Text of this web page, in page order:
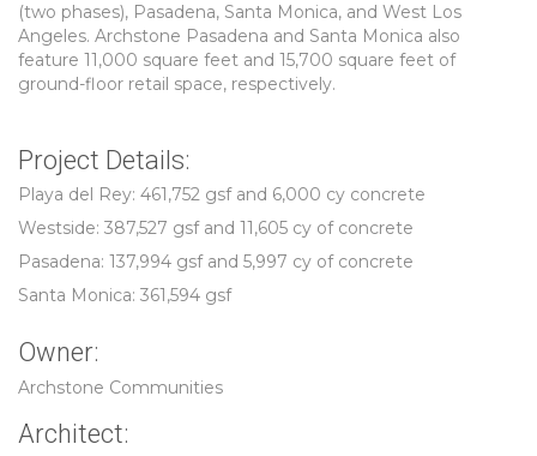
(two phases), Pasadena, Santa Monica, and West Los
Angeles. Archstone Pasadena and Santa Monica also
feature 11,000 square feet and 15,700 square feet of
ground-floor retail space, respectively.
Project Details:
Playa del Rey: 461,752 gsf and 6,000 cy concrete
Westside: 387,527 gsf and 11,605 cy of concrete
Pasadena: 137,994 gsf and 5,997 cy of concrete
Santa Monica: 361,594 gsf
Owner:
Archstone Communities
Architect: